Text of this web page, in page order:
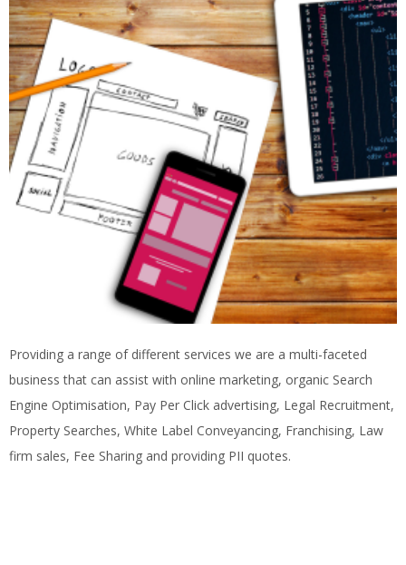
Providing a range of different services we are a multi-faceted
business that can assist with online marketing, organic Search
Engine Optimisation, Pay Per Click advertising, Legal Recruitment,
Property Searches, White Label Conveyancing, Franchising, Law
firm sales, Fee Sharing and providing PII quotes.